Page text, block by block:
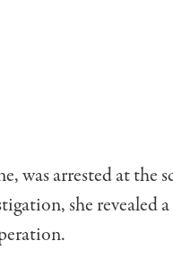
was arrested at the
she revealed